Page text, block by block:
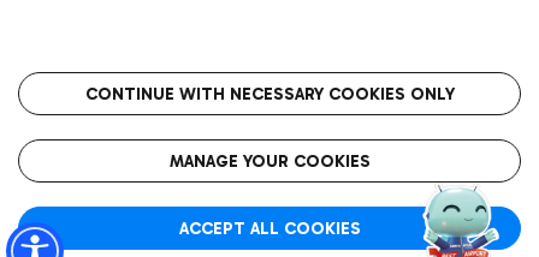
Wine & Bubbles Bar
Get to the airport hassle-free with the fixed-rate taxi service.
Rome Fiumicino Airport map
Roma FCO
The starred airport
CONTINUE WITH NECESSARY COOKIES ONLY
MANAGE YOUR COOKIES
ACCEPT ALL COOKIES